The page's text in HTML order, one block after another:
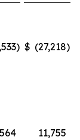
) $ (27,218)
11,755